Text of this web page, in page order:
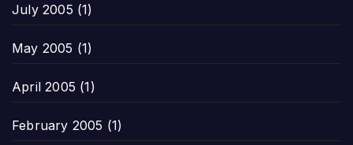
July 2005 (1)
May 2005 (1)
April 2005 (1)
February 2005 (1)